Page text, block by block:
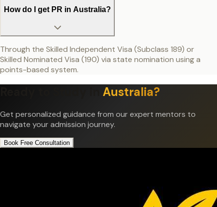
How do I get PR in Australia?
Through the Skilled Independent Visa (Subclass 189) or
Skilled Nominated Visa (190) via state nomination using a
points-based system.
Australia?
Get personalized guidance from our expert mentors to
navigate your admission journey.
Book Free Consultation